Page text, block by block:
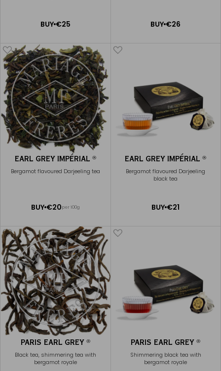
BUY €25
ADD
BUY €26
ADD
EARL GREY IMPÉRIAL ®
Bergamot flavoured Darjeeling tea
BUY €20per 100g
ADD
CART
EARL GREY IMPÉRIAL®
Bergamot flavoured Darjeeling
black tea
BUY €21
ADD
PARIS EARL GREY ®
Black tea, shimmering tea with
bergamot royale
PARIS EARL GREY®
Shimmering black tea with
bergamot royale